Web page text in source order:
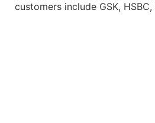
customers include GSK,